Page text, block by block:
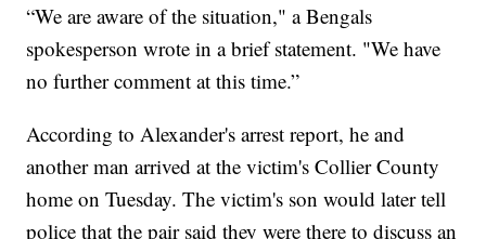
“We are aware of the situation," a Bengals
spokesperson wrote in a brief statement. "We have
no further comment at this time.”
According to Alexander's arrest report, he and
another man arrived at the victim's Collier County
home on Tuesday. The victim's son would later tell
police that the pair said they were there to discuss an